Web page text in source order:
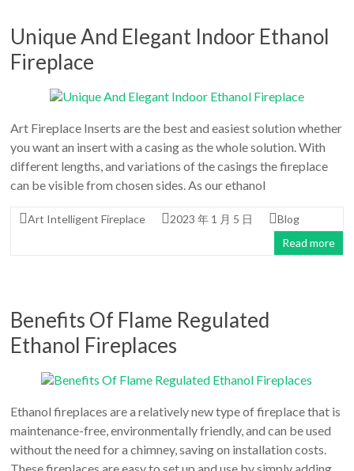
Unique And Elegant Indoor Ethanol
Fireplace
Art Fireplace Inserts are the best and easiest solution whether
you want an insert with a casing as the whole solution. With
different lengths, and variations of the casings the fireplace
can be visible from chosen sides. As our ethanol
Art Intelligent Fireplace 2023 年 1 月 5 日
Blog
Read more
Benefits Of Flame Regulated
Ethanol Fireplaces
Ethanol fireplaces are a relatively new type of fireplace that is
maintenance-free, environmentally friendly, and can be used
without the need for a chimney, saving on installation costs.